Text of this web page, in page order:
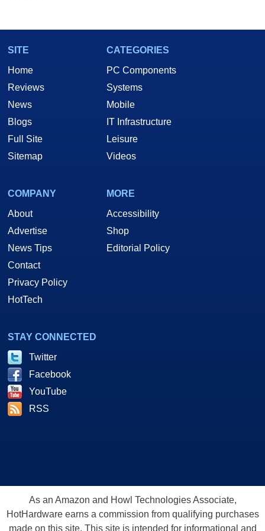
SITE
Home
Reviews
News
Blogs
Full Site
Sitemap
CATEGORIES
PC Components
Systems
Mobile
IT Infrastructure
Leisure
Videos
COMPANY
About
Advertise
News Tips
Contact
Privacy Policy
HotTech
MORE
Accessibility
Shop
Editorial Policy
STAY CONNECTED
Twitter
Facebook
YouTube
RSS
As an Amazon and Howl Technologies Associate,
HotHardware earns a commission from qualifying purchases
made on this site. This site is intended for informational and